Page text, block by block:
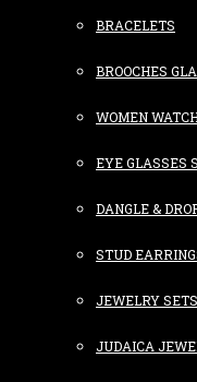
BRACELETS
BROOCHES
WOMEN
EYE GLASSES
DANGLE &
STUD
JEWELRY SETS
JUDAICA